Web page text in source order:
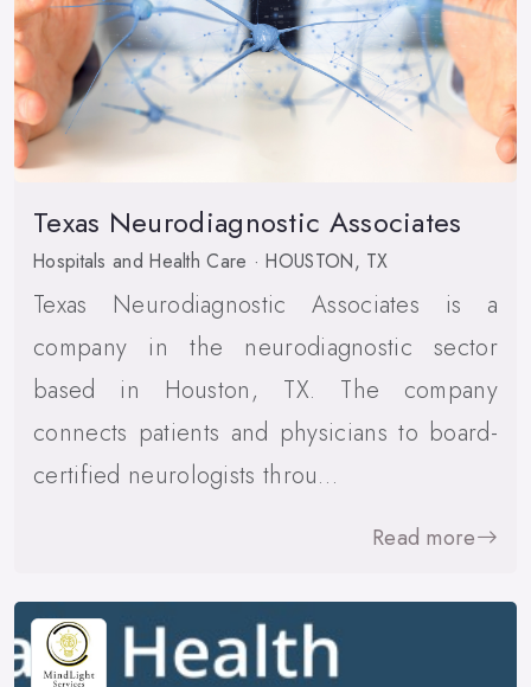
Texas Neurodiagnostic Associates
Hospitals and Health Care · HOUSTON, TX
Texas Neurodiagnostic Associates is a
company in the neurodiagnostic sector
based in Houston, TX. The company
connects patients and physicians to board-
certified neurologists throu…
Read more